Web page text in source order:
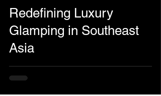
Redefining Luxury
Glamping in Southeast
Asia